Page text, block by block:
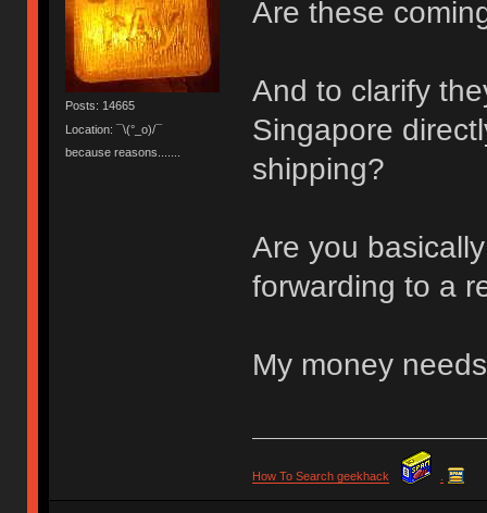
Posts: 14665
Location: ¯\(°_o)/¯
because reasons.......
Are these
And to clarify
Singapore
shipping?
Are you
forwarding to a
My money
How To Search geekhack